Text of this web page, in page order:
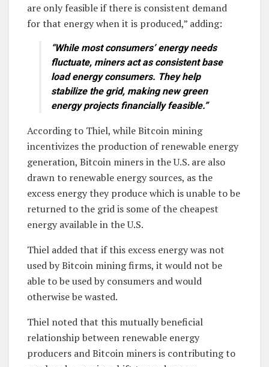
are only feasible if there is consistent demand
for that energy when it is produced,” adding:
“While most consumers’ energy needs
fluctuate, miners act as consistent base
load energy consumers. They help
stabilize the grid, making new green
energy projects financially feasible.”
According to Thiel, while Bitcoin mining
incentivizes the production of renewable energy
generation, Bitcoin miners in the U.S. are also
drawn to renewable energy sources, as the
excess energy they produce which is unable to be
returned to the grid is some of the cheapest
energy available in the U.S.
Thiel added that if this excess energy was not
used by Bitcoin mining firms, it would not be
able to be used by consumers and would
otherwise be wasted.
Thiel noted that this mutually beneficial
relationship between renewable energy
producers and Bitcoin miners is contributing to